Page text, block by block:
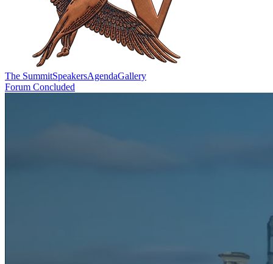
The SummitSpeakersAgendaGallery
Forum Concluded